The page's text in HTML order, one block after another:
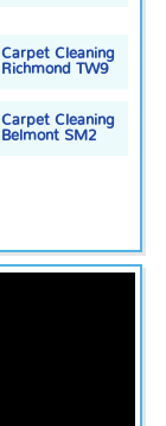
Carpet Cleaning
Richmond TW9
Carpet Cleaning
Belmont SM2